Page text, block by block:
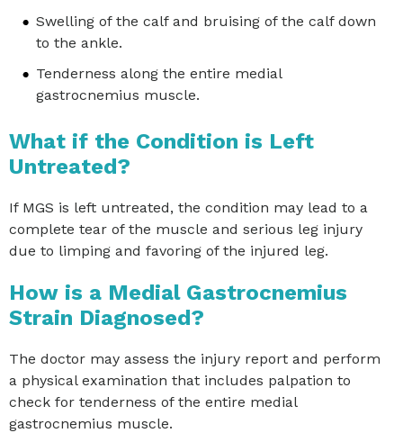
Swelling of the calf and bruising of the calf down
to the ankle.
Tenderness along the entire medial
gastrocnemius muscle.
What if the Condition is Left
Untreated?
If MGS is left untreated, the condition may lead to a
complete tear of the muscle and serious leg injury
due to limping and favoring of the injured leg.
How is a Medial Gastrocnemius
Strain Diagnosed?
The doctor may assess the injury report and perform
a physical examination that includes palpation to
check for tenderness of the entire medial
gastrocnemius muscle.